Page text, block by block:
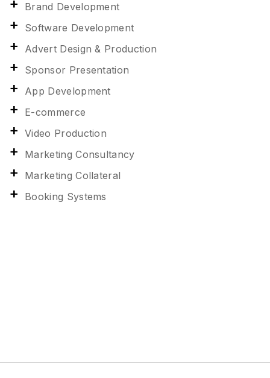
Brand Development
Software Development
Advert Design & Production
Sponsor Presentation
App Development
E-commerce
Video Production
Marketing Consultancy
Marketing Collateral
Booking Systems